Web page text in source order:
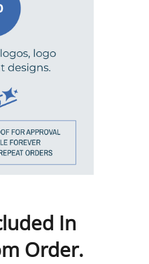
In
Order.